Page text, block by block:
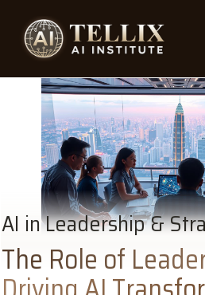
AI in Leadership &
The Role of